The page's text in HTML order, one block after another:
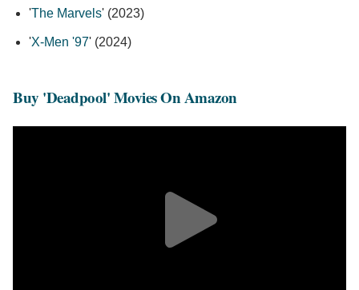
'The Marvels' (2023)
'X-Men '97' (2024)
Buy 'Deadpool' Movies On Amazon